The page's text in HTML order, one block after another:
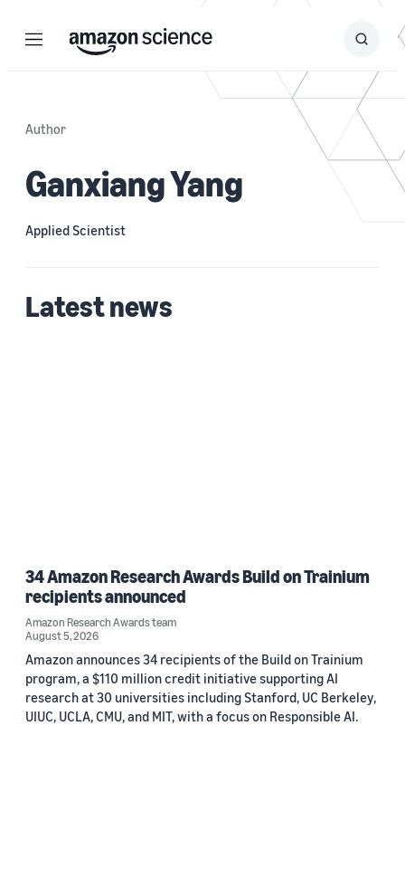
Menu Search
Submit
Author
Ganxiang Yang
Applied Scientist
Latest news
34 Amazon Research Awards Build on Trainium
recipients announced
Amazon Research Awards team
August 5, 2026
Amazon announces 34 recipients of the Build on Trainium
program, a $110 million credit initiative supporting AI
research at 30 universities including Stanford, UC Berkeley,
UIUC, UCLA, CMU, and MIT, with a focus on Responsible AI.